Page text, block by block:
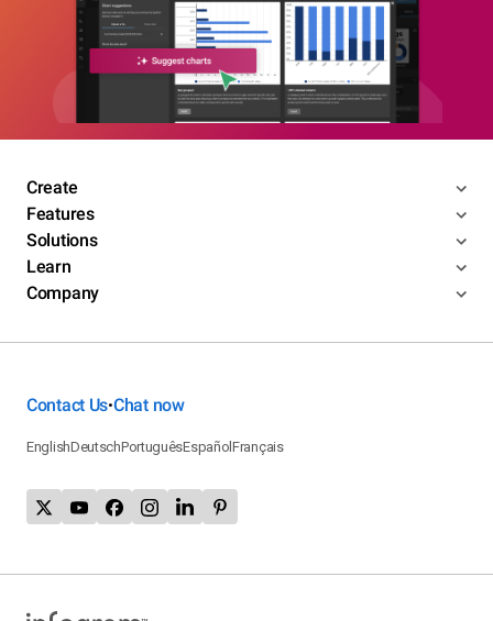
Create
Features
Solutions
Learn
Company
Contact Us•Chat now
EnglishDeutschPortuguêsEspañolFrançais